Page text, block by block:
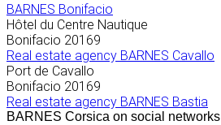
BARNES Bonifacio
Hôtel du Centre Nautique
Bonifacio 20169
Real estate agency BARNES Cavallo
Port de Cavallo
Bonifacio 20169
Real estate agency BARNES Bastia
BARNES Corsica on social networks